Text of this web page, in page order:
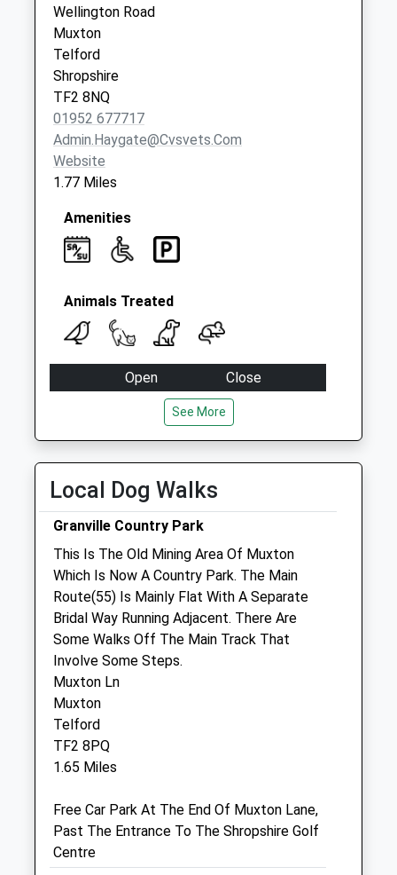
Wellington Road
Muxton
Telford
Shropshire
TF2 8NQ
01952 677717
Admin.haygate@cvsvets.com
Website
1.77 Miles
Amenities
Animals Treated
Open
Close
18:30
Tue
09:00
18:30
Closed between 13:00 and 14:00
Wed
09:00
Closed between 13:00 and 15:00
Thu
09:00
18:30
Closed between 13:00 and 15:00
Fri
09:00
18:30
Closed between 13:00 and 15:00
Sat
Sun
Tern Veterinary Group
Newport
Shropshire
TF10 7BX
See More
Local Dog Walks
Granville Country Park
This Is The Old Mining Area Of Muxton
Which Is Now A Country Park. The Main
Route(55) Is Mainly Flat With A Separate
Bridal Way Running Adjacent. There Are
Some Walks Off The Main Track That
Involve Some Steps.
Muxton Ln
Muxton
Telford
TF2 8PQ
1.65 Miles
Free Car Park At The End Of Muxton Lane,
Past The Entrance To The Shropshire Golf
Centre